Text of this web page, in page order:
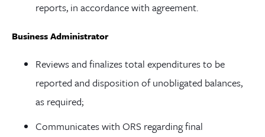
reports, in accordance with agreement.
Business Administrator
Reviews and finalizes total expenditures to be
reported and disposition of unobligated balances,
as required;
Communicates with ORS regarding final